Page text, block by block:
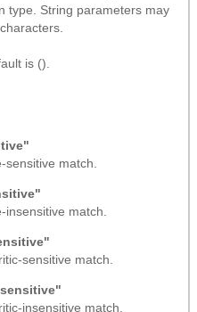
type. String parameters may
is ().
sensitive match.
insensitive match.
sensitive match.
insensitive match.